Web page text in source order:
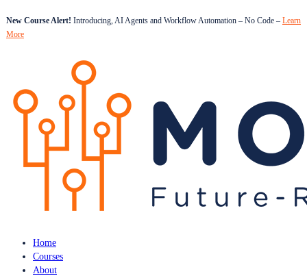
New Course Alert! Introducing, AI Agents and Workflow Automation – No Code – Learn
More
Home
Courses
About